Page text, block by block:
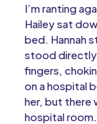
I’m ranting
Hailey sat
bed. Hannah
stood directly
fingers,
on a hospital
her, but there
hospital room.